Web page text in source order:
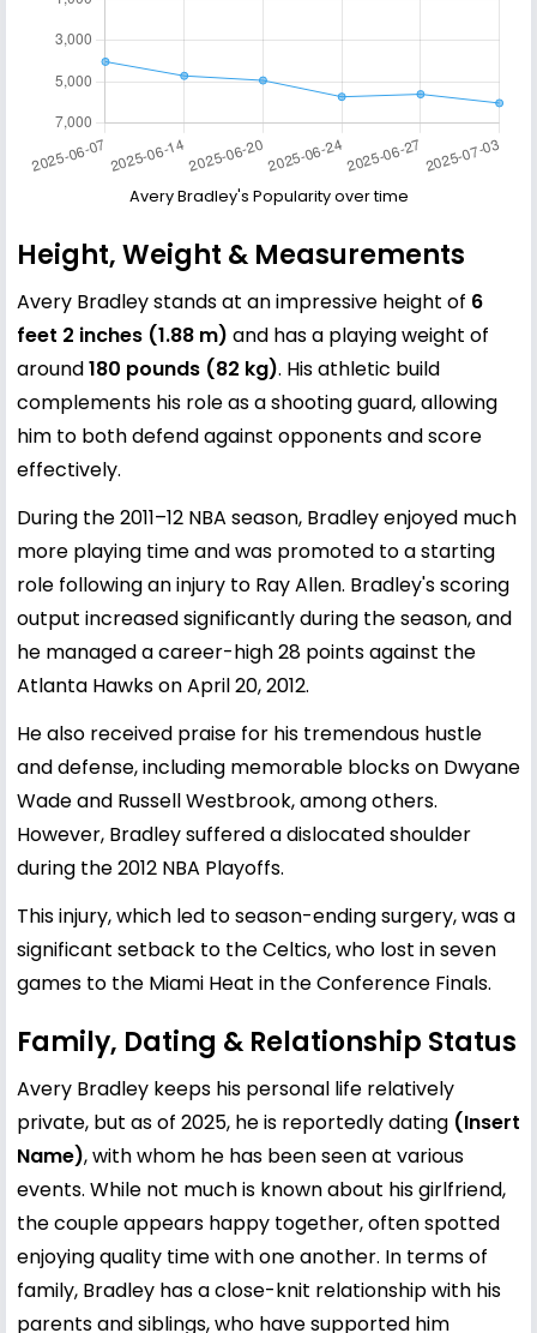
Avery Bradley's Popularity over time
Height, Weight & Measurements
Avery Bradley stands at an impressive height of 6
feet 2 inches (1.88 m) and has a playing weight of
around180 pounds (82 kg). His athletic build
complements his role as a shooting guard, allowing
him to both defend against opponents and score
effectively.
During the 2011–12 NBA season, Bradley enjoyed much
more playing time and was promoted to a starting
role following an injury to Ray Allen. Bradley's scoring
output increased significantly during the season, and
he managed a career-high 28 points against the
Atlanta Hawks on April 20, 2012.
He also received praise for his tremendous hustle
and defense, including memorable blocks on Dwyane
Wade and Russell Westbrook, among others.
However, Bradley suffered a dislocated shoulder
during the 2012 NBA Playoffs.
This injury, which led to season-ending surgery, was a
significant setback to the Celtics, who lost in seven
games to the Miami Heat in the Conference Finals.
Family, Dating & Relationship Status
Avery Bradley keeps his personal life relatively
private, but as of 2025, he is reportedly dating (Insert
Name), with whom he has been seen at various
events. While not much is known about his girlfriend,
the couple appears happy together, often spotted
enjoying quality time with one another. In terms of
family, Bradley has a close-knit relationship with his
parents and siblings, who have supported him